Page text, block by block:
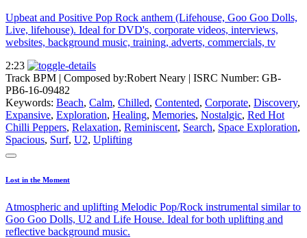
Upbeat and Positive Pop Rock anthem (Lifehouse, Goo Goo Dolls,
Live, lifehouse). Ideal for DVD's, corporate videos, interviews,
websites, background music, training, adverts, commercials, tv
2:23
Track BPM | Composed by:Robert Neary | ISRC Number: GB-
PB6-16-09482
Keywords: Beach, Calm, Chilled, Contented, Corporate, Discovery,
Expansive, Exploration, Healing, Memories, Nostalgic, Red Hot
Chilli Peppers, Relaxation, Reminiscent, Search, Space Exploration,
Spacious, Surf, U2, Uplifting
Lost in the Moment
Atmospheric and uplifting Melodic Pop/Rock instrumental similar to
Goo Goo Dolls, U2 and Life House. Ideal for both uplifting and
reflective background music.